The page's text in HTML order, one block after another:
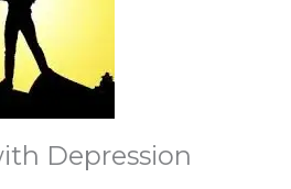
Depression